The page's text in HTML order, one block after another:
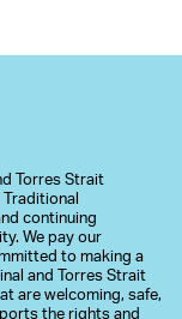
Torres Strait
continuing
We pay our
to making a
and Torres Strait
are welcoming, safe,
the rights and